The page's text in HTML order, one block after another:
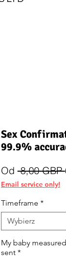
Sex
99.9%
Od 8,00 GBP
Email service only!
Timeframe *
Wybierz
My baby
sent *